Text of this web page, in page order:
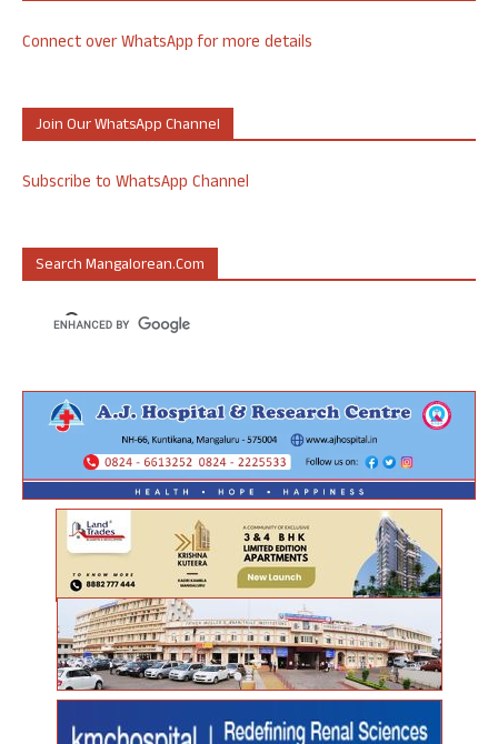
Connect over WhatsApp for more details
Join Our WhatsApp Channel
Subscribe to WhatsApp Channel
Search Mangalorean.com